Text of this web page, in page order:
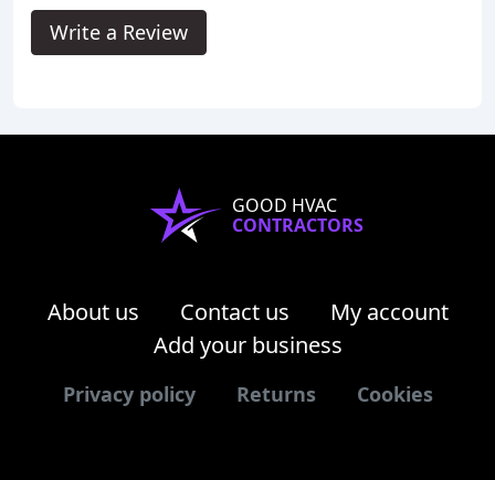
Write a Review
GOOD HVAC
CONTRACTORS
About us Contact us
My account
Add your business
Privacy policy Returns Cookies